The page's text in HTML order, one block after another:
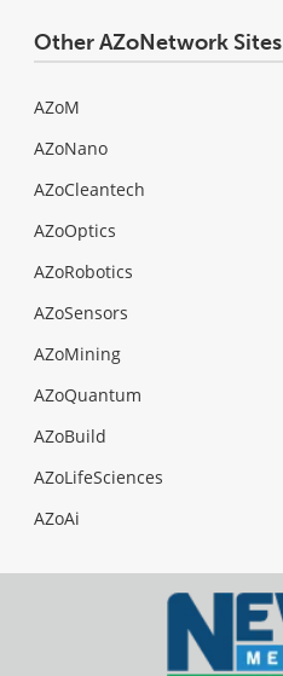
Other AZoNetwork Sites
AZoM
AZoNano
AZoCleantech
AZoOptics
AZoRobotics
AZoSensors
AZoMining
AZoQuantum
AZoBuild
AZoLifeSciences
AZoAi